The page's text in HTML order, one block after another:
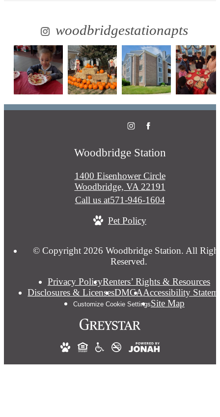
woodbridgestationapts
Woodbridge Station
1400 Eisenhower Circle
Woodbridge, VA 22191
Call us at571-946-1604
Pet Policy
© Copyright 2026 Woodbridge Station. All
Reserved.
Privacy PolicyRenters’ Rights & Resources
Disclosures & LicensesDMCAAccessibility
Customize Cookie SettingsSite Map